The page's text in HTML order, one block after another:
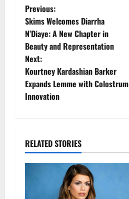
P
o
s
t
n
v
i
Previous:
Skims Welcomes Diarrha
N’Diaye: A New Chapter in
Beauty and Representation
Next:
Kourtney Kardashian Barker
Expands Lemme with Colostrum
Innovation
RELATED STORIES